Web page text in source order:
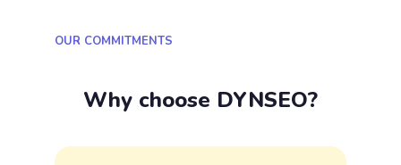
OUR COMMITMENTS
Why choose DYNSEO?